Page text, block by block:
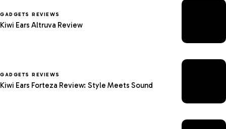
GADGETS REVIEWS
Kiwi Ears Altruva Review
GADGETS REVIEWS
Kiwi Ears Forteza Review: Style Meets Sound